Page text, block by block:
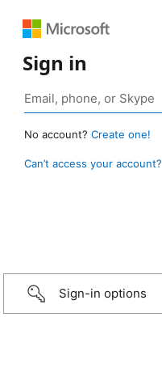
Sign in
No account? Create one!
Can’t access your account?
Sign-in options